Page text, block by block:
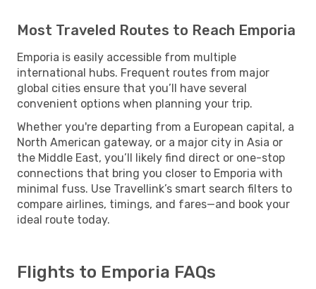
Most Traveled Routes to Reach Emporia
Emporia is easily accessible from multiple
international hubs. Frequent routes from major
global cities ensure that you’ll have several
convenient options when planning your trip.
Whether you're departing from a European capital, a
North American gateway, or a major city in Asia or
the Middle East, you’ll likely find direct or one-stop
connections that bring you closer to Emporia with
minimal fuss. Use Travellink’s smart search filters to
compare airlines, timings, and fares—and book your
ideal route today.
Flights to Emporia FAQs